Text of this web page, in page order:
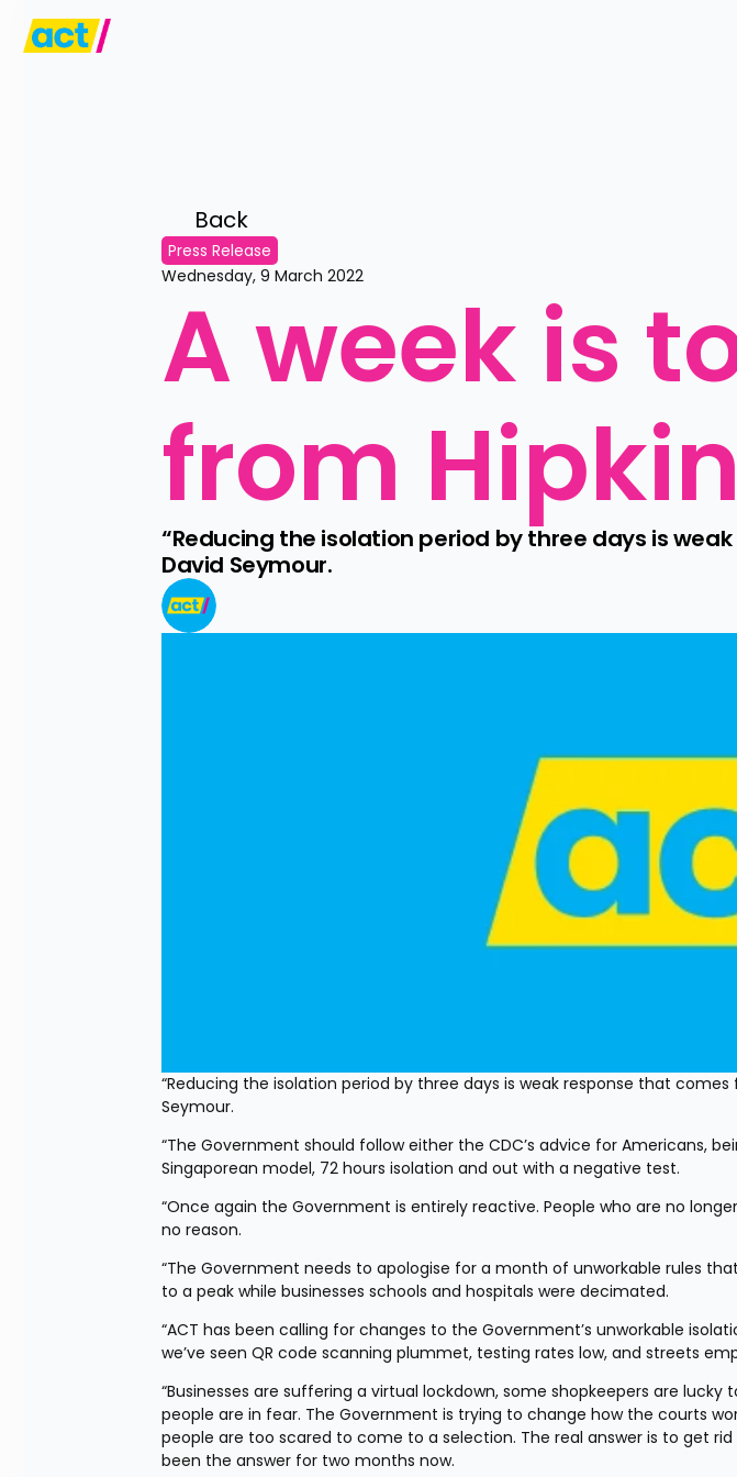
Back
Press Release
Wednesday, 9 March 2022
A week is
from
“Reducing the isolation period by three days is
David Seymour.
“Reducing the isolation period by three days is weak response that comes
Seymour.
“The Government should follow either the CDC’s advice for Americans,
Singaporean model, 72 hours isolation and out with a negative test.
“Once again the Government is entirely reactive. People who are no
no reason.
“The Government needs to apologise for a month of unworkable rules
to a peak while businesses schools and hospitals were decimated.
“ACT has been calling for changes to the Government’s unworkable
we’ve seen QR code scanning plummet, testing rates low, and streets
“Businesses are suffering a virtual lockdown, some shopkeepers are
people are in fear. The Government is trying to change how the courts
people are too scared to come to a selection. The real answer is to get rid
been the answer for two months now.